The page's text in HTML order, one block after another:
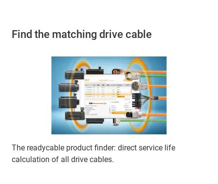
Find the matching drive cable
The readycable product finder: direct service life
calculation of all drive cables.